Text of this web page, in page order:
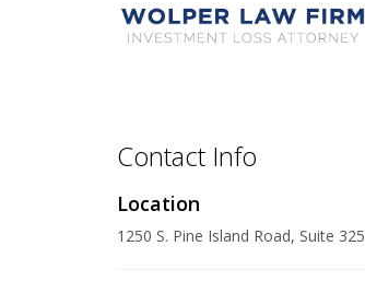
Contact Info
Location
1250 S. Pine Island Road, Suite 325